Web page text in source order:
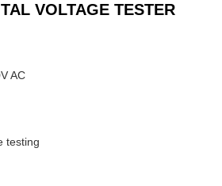
VOLTAGE TESTER
AC
testing